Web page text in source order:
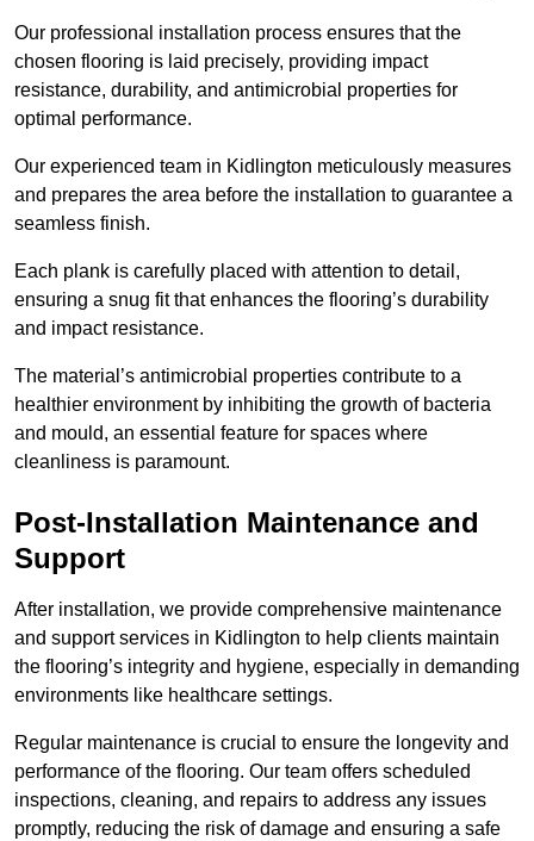
Our professional installation process ensures that the
chosen flooring is laid precisely, providing impact
resistance, durability, and antimicrobial properties for
optimal performance.
Our experienced team in Kidlington meticulously measures
and prepares the area before the installation to guarantee a
seamless finish.
Each plank is carefully placed with attention to detail,
ensuring a snug fit that enhances the flooring’s durability
and impact resistance.
The material’s antimicrobial properties contribute to a
healthier environment by inhibiting the growth of bacteria
and mould, an essential feature for spaces where
cleanliness is paramount.
Post-Installation Maintenance and
Support
After installation, we provide comprehensive maintenance
and support services in Kidlington to help clients maintain
the flooring’s integrity and hygiene, especially in demanding
environments like healthcare settings.
Regular maintenance is crucial to ensure the longevity and
performance of the flooring. Our team offers scheduled
inspections, cleaning, and repairs to address any issues
promptly, reducing the risk of damage and ensuring a safe